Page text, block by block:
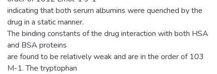
indicating that both serum albumins were quenched by the
drug in a static manner.
The binding constants of the drug interaction with both HSA
and BSA proteins
are found to be relatively weak and are in the order of 103
M-1. The tryptophan